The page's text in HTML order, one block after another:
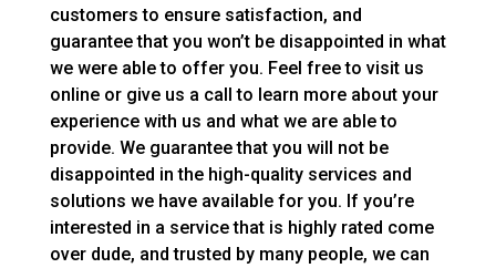
customers to ensure satisfaction, and
guarantee that you won’t be disappointed in what
we were able to offer you. Feel free to visit us
online or give us a call to learn more about your
experience with us and what we are able to
provide. We guarantee that you will not be
disappointed in the high-quality services and
solutions we have available for you. If you’re
interested in a service that is highly rated come
over dude, and trusted by many people, we can